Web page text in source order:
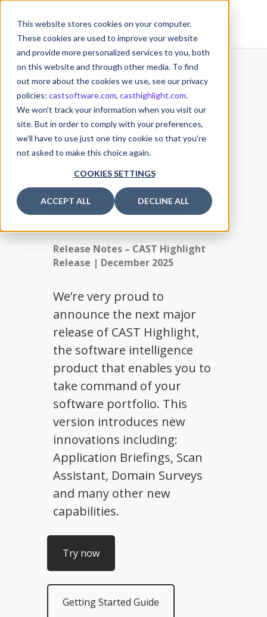
This website stores cookies on your computer.
These cookies are used to improve your website
and provide more personalized services to you, both
on this website and through other media. To find
out more about the cookies we use, see our privacy
policies: castsoftware.com, casthighlight.com.
We won't track your information when you visit our
site. But in order to comply with your preferences,
we'll have to use just one tiny cookie so that you're
not asked to make this choice again.
COOKIES SETTINGS
ACCEPT ALL DECLINE ALL
03
DEC
3 December 2025
Posted by Michael MULLER
Release Announcements
: December 6 th
Release Notes – CAST Highlight
Release | December 2025
We’re very proud to
announce the next major
release of CAST Highlight,
the software intelligence
product that enables you to
take command of your
software portfolio. This
version introduces new
innovations including:
Application Briefings, Scan
Assistant, Domain Surveys
and many other new
capabilities.
Try now
Getting Started Guide